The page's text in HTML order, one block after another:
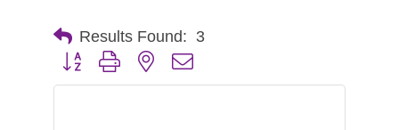
Results Found: 3
Button group with nested dropdown